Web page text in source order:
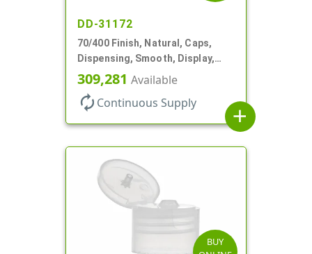
DD-31172
70/400 Finish, Natural, Caps,
Dispensing, Smooth, Display,
Snap-Top, 2.250" Orf
309,281 Available
autorenew Continuous Supply
add
BUY